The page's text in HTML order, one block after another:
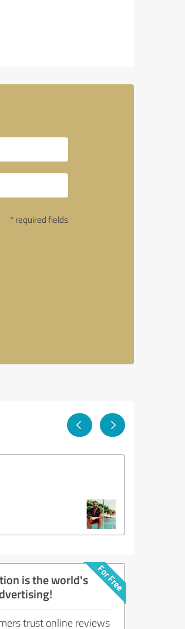
* required fields
is the world's
trust online reviews